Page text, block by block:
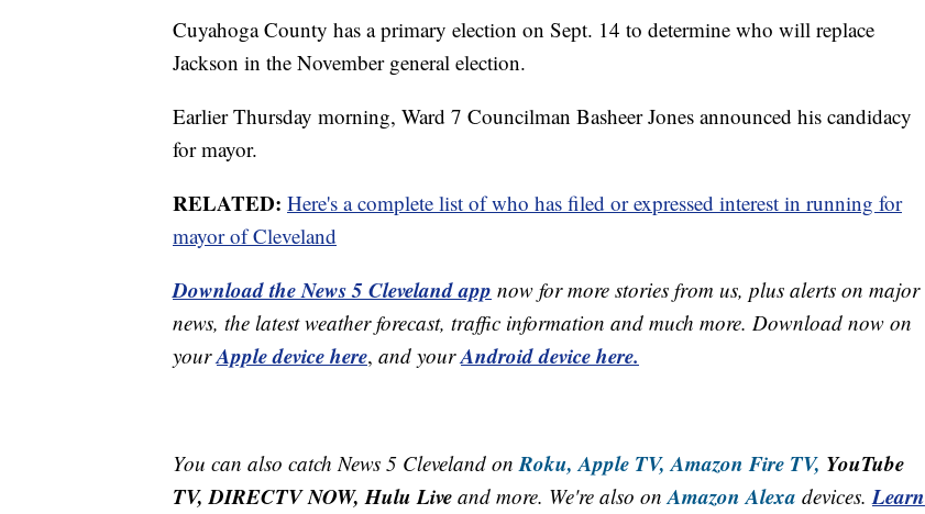
Cuyahoga County has a primary election on Sept. 14 to determine who will replace
Jackson in the November general election.
Earlier Thursday morning, Ward 7 Councilman Basheer Jones announced his candidacy
for mayor.
RELATED: Here's a complete list of who has filed or expressed interest in running for
mayor of Cleveland
Download the News 5 Cleveland app now for more stories from us, plus alerts on major
news, the latest weather forecast, traffic information and much more. Download now on
yourApple device here, and yourAndroid device here.
You can also catch News 5 Cleveland on Roku, Apple TV, Amazon Fire TV, YouTube
TV, DIRECTV NOW, Hulu Live and more. We're also on Amazon Alexa devices. Learn